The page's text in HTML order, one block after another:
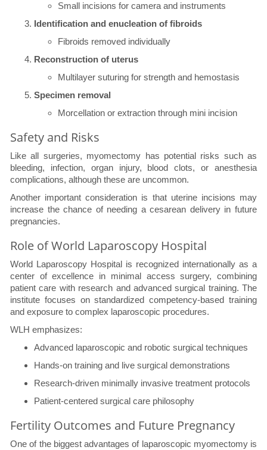
Small incisions for camera and instruments
Identification and enucleation of fibroids
Fibroids removed individually
Reconstruction of uterus
Multilayer suturing for strength and hemostasis
Specimen removal
Morcellation or extraction through mini incision
Safety and Risks
Like all surgeries, myomectomy has potential risks such as
bleeding, infection, organ injury, blood clots, or anesthesia
complications, although these are uncommon.
Another important consideration is that uterine incisions may
increase the chance of needing a cesarean delivery in future
pregnancies.
Role of World Laparoscopy Hospital
World Laparoscopy Hospital is recognized internationally as a
center of excellence in minimal access surgery, combining
patient care with research and advanced surgical training. The
institute focuses on standardized competency-based training
and exposure to complex laparoscopic procedures.
WLH emphasizes:
Advanced laparoscopic and robotic surgical techniques
Hands-on training and live surgical demonstrations
Research-driven minimally invasive treatment protocols
Patient-centered surgical care philosophy
Fertility Outcomes and Future Pregnancy
One of the biggest advantages of laparoscopic myomectomy is